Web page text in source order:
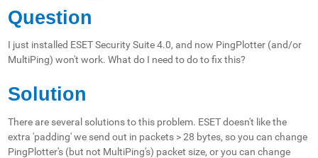
Question
I just installed ESET Security Suite 4.0, and now PingPlotter (and/or
MultiPing) won't work. What do I need to do to fix this?
Solution
There are several solutions to this problem. ESET doesn't like the
extra 'padding' we send out in packets > 28 bytes, so you can change
PingPlotter's (but not MultiPing's) packet size, or you can change